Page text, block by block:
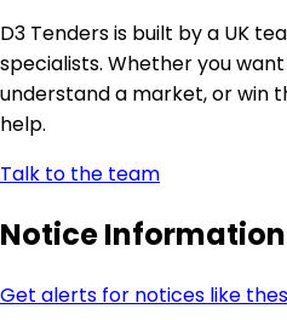
D3 Tenders is built by a UK
specialists. Whether you
understand a market, or win
help.
Talk to the team
Notice Information
Get alerts for notices like